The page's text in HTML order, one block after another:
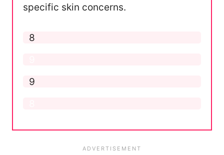
specific skin concerns.
Application
8
Ease of Use
9